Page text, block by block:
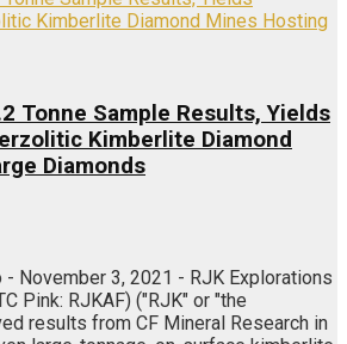
Tonne Sample Results, Yields
Kimberlite Diamond
Diamonds
- November 3, 2021 - RJK Explorations
Pink: RJKAF) ("RJK" or "the
results from CF Mineral Research in